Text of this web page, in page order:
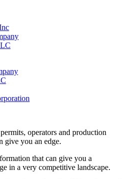
operators and production
give you an edge.
that can give you a
in a very competitive landscape.